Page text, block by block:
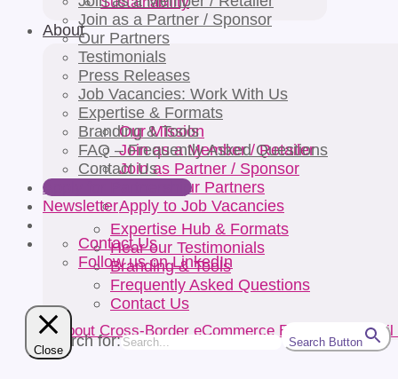
About
Our Mission
Join as a Member / Retailer
Join as Partner / Sponsor
Browse our Partners
Apply to Job Vacancies
Expertise Hub & Formats
Hear our Testimonials
Branding & Tools
Frequently Asked Questions
Contact Us
Search for: Search Button
Join as a Partner / Sponsor
Our Partners
Testimonials
Press Releases
Job Vacancies: Work With Us
Expertise & Formats
Branding & Tools
FAQ – Frequently Asked Questions
Contact Us
Apply for Partnership
Newsletter
Contact Us
Follow us on LinkedIn
Close